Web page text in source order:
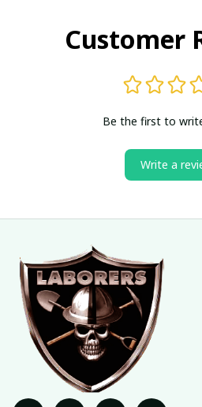
Customer
Be the first to
Write a